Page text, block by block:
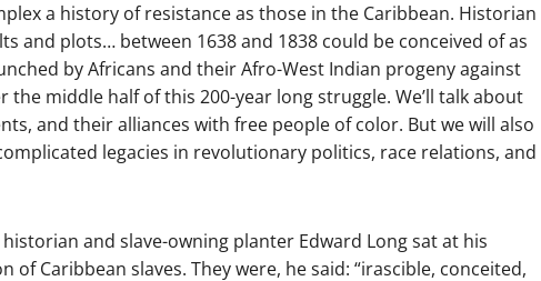
a history of resistance as those in the Caribbean. Historian
and plots… between 1638 and 1838 could be conceived of as
by Africans and their Afro-West Indian progeny against
the middle half of this 200-year long struggle. We’ll talk about
and their alliances with free people of color. But we will also
legacies in revolutionary politics, race relations, and
and slave-owning planter Edward Long sat at his
Caribbean slaves. They were, he said: “irascible, conceited,